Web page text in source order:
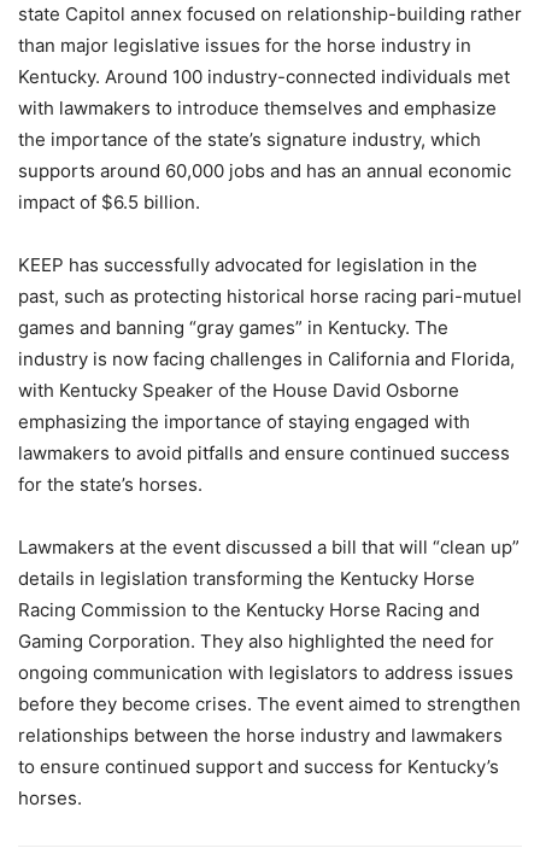
state Capitol annex focused on relationship-building rather
than major legislative issues for the horse industry in
Kentucky. Around 100 industry-connected individuals met
with lawmakers to introduce themselves and emphasize
the importance of the state’s signature industry, which
supports around 60,000 jobs and has an annual economic
impact of $6.5 billion.
KEEP has successfully advocated for legislation in the
past, such as protecting historical horse racing pari-mutuel
games and banning “gray games” in Kentucky. The
industry is now facing challenges in California and Florida,
with Kentucky Speaker of the House David Osborne
emphasizing the importance of staying engaged with
lawmakers to avoid pitfalls and ensure continued success
for the state’s horses.
Lawmakers at the event discussed a bill that will “clean up”
details in legislation transforming the Kentucky Horse
Racing Commission to the Kentucky Horse Racing and
Gaming Corporation. They also highlighted the need for
ongoing communication with legislators to address issues
before they become crises. The event aimed to strengthen
relationships between the horse industry and lawmakers
to ensure continued support and success for Kentucky’s
horses.